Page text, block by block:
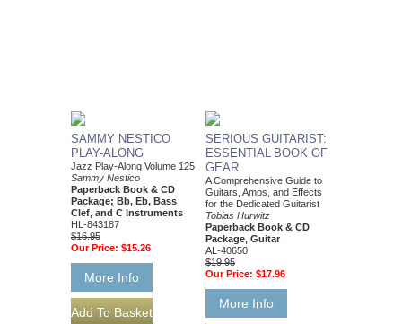
SAMMY NESTICO
PLAY-ALONG
Jazz Play-Along Volume 125
Sammy Nestico
Paperback Book & CD
Package; Bb, Eb, Bass
Clef, and C Instruments
HL-843187
$16.95
Our Price: $15.26
More Info
SERIOUS GUITARIST:
ESSENTIAL BOOK OF
GEAR
A Comprehensive Guide to
Guitars, Amps, and Effects
for the Dedicated Guitarist
Tobias Hurwitz
Paperback Book & CD
Package, Guitar
AL-40650
$19.95
Our Price: $17.96
More Info